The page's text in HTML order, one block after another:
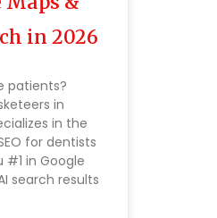
in 2026
patients?
in
in the
for dentists
#1 in Google
search results